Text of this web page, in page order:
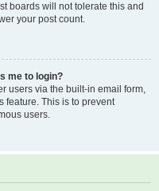
boards will not tolerate this and
your post count.
me to login?
users via the built-in email form,
feature. This is to prevent
users.